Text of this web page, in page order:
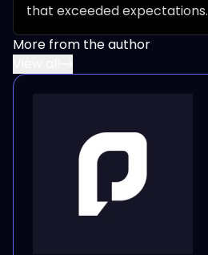
that exceeded expectations.
More from the author